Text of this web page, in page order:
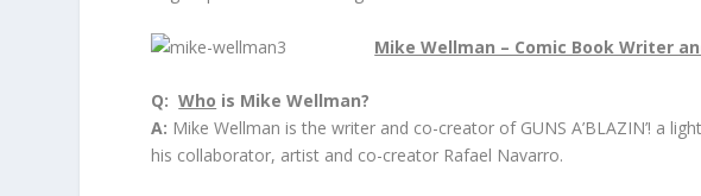
Mike Wellman – Comic Book Writer
Q:Who is Mike Wellman?
A: Mike Wellman is the writer and co-creator of GUNS A’BLAZIN’! a
his collaborator, artist and co-creator Rafael Navarro.